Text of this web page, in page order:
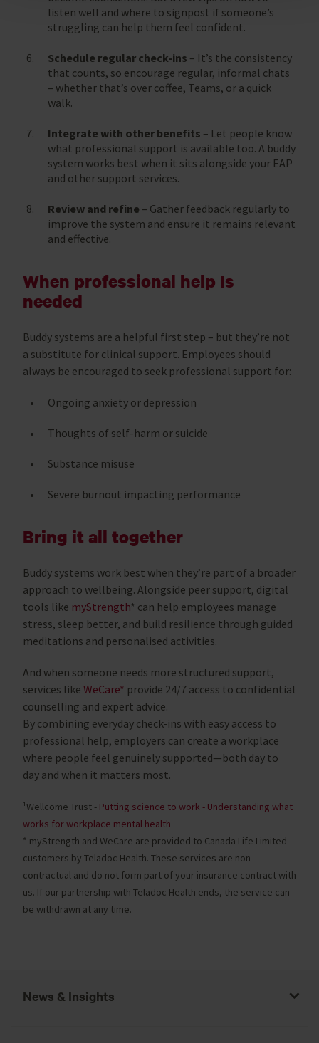
listen well and where to signpost if someone’s
struggling can help them feel confident.
Schedule regular check-ins – It’s the consistency
that counts, so encourage regular, informal chats
– whether that’s over coffee, Teams, or a quick
walk.
Integrate with other benefits – Let people know
what professional support is available too. A buddy
system works best when it sits alongside your EAP
and other support services.
Review and refine – Gather feedback regularly to
improve the system and ensure it remains relevant
and effective.
When professional help Is
needed
Buddy systems are a helpful first step – but they’re not
a substitute for clinical support. Employees should
always be encouraged to seek professional support for:
Ongoing anxiety or depression
Thoughts of self-harm or suicide
Substance misuse
Severe burnout impacting performance
Bring it all together
Buddy systems work best when they’re part of a broader
approach to wellbeing. Alongside peer support, digital
tools like myStrength* can help employees manage
stress, sleep better, and build resilience through guided
meditations and personalised activities.
And when someone needs more structured support,
services like WeCare* provide 24/7 access to confidential
counselling and expert advice.
By combining everyday check-ins with easy access to
professional help, employers can create a workplace
where people feel genuinely supported—both day to
day and when it matters most.
¹Wellcome Trust - Putting science to work - Understanding what
works for workplace mental health
* myStrength and WeCare are provided to Canada Life Limited
customers by Teladoc Health. These services are non-
contractual and do not form part of your insurance contract with
us. If our partnership with Teladoc Health ends, the service can
be withdrawn at any time.
News & Insights